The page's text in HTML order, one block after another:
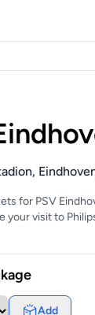
for PSV
your visit to
Add